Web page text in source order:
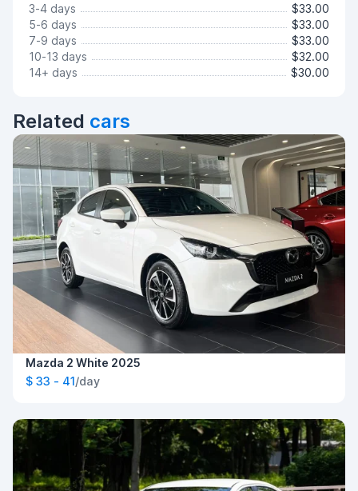
3-4 days
$33.00
5-6 days
$33.00
7-9 days
$33.00
10-13 days
$32.00
14+ days
$30.00
Related cars
Mazda 2 White 2025
$ 33 - 41/day